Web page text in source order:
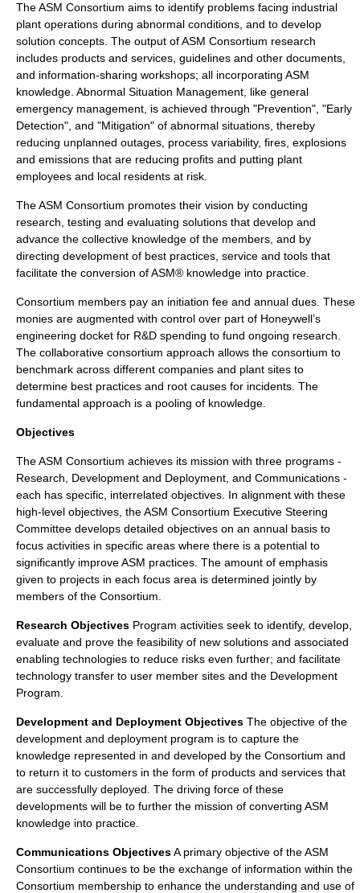
The ASM Consortium aims to identify problems facing industrial
plant operations during abnormal conditions, and to develop
solution concepts. The output of ASM Consortium research
includes products and services, guidelines and other documents,
and information-sharing workshops; all incorporating ASM
knowledge. Abnormal Situation Management, like general
emergency management , is achieved through "Prevention", "Early
Detection", and "Mitigation" of abnormal situations, thereby
reducing unplanned outages, process variability, fires, explosions
and emissions that are reducing profits and putting plant
employees and local residents at risk.
The ASM Consortium promotes their vision by conducting
research, testing and evaluating solutions that develop and
advance the collective knowledge of the members, and by
directing development of best practices, service and tools that
facilitate the conversion of ASM® knowledge into practice.
Consortium members pay an initiation fee and annual dues. These
monies are augmented with control over part of Honeywell’s
engineering docket for R&D spending to fund ongoing research.
The collaborative consortium approach allows the consortium to
benchmark across different companies and plant sites to
determine best practices and root causes for incidents. The
fundamental approach is a pooling of knowledge.
Objectives
The ASM Consortium achieves its mission with three programs -
Research, Development and Deployment, and Communications -
each has specific, interrelated objectives. In alignment with these
high-level objectives, the ASM Consortium Executive Steering
Committee develops detailed objectives on an annual basis to
focus activities in specific areas where there is a potential to
significantly improve ASM practices. The amount of emphasis
given to projects in each focus area is determined jointly by
members of the Consortium.
Research Objectives Program activities seek to identify, develop,
evaluate and prove the feasibility of new solutions and associated
enabling technologies to reduce risks even further; and facilitate
technology transfer to user member sites and the Development
Program.
Development and Deployment Objectives The objective of the
development and deployment program is to capture the
knowledge represented in and developed by the Consortium and
to return it to customers in the form of products and services that
are successfully deployed. The driving force of these
developments will be to further the mission of converting ASM
knowledge into practice.
Communications ObjectivesA primary objective of the ASM
Consortium continues to be the exchange of information within the
Consortium membership to enhance the understanding and use of